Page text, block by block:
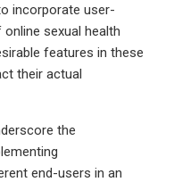
incorporate user-
sexual health
features in these
their actual
the
end-users in an